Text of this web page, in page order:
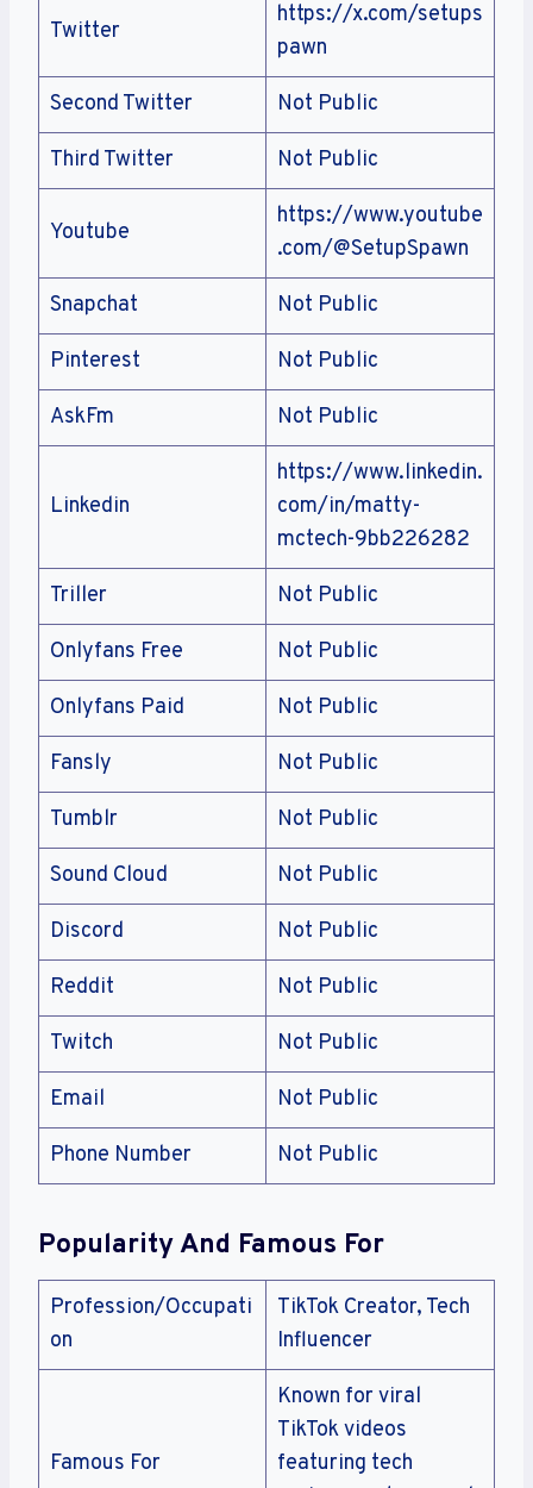
Twitter
https://x.com/setups
pawn
Second Twitter Not Public
Third Twitter Not Public
Youtube
https://www.youtube
.com/@SetupSpawn
Snapchat Not Public
Pinterest Not Public
AskFm Not Public
Linkedin
https://www.linkedin.
com/in/matty-
mctech-9bb226282
Triller Not Public
Onlyfans Free Not Public
Onlyfans Paid Not Public
Fansly Not Public
Tumblr Not Public
Sound Cloud Not Public
Discord Not Public
Reddit Not Public
Twitch Not Public
Email Not Public
Phone Number Not Public
Popularity And Famous For
Profession/Occupati
on
TikTok Creator, Tech
Influencer
Famous For
Known for viral
TikTok videos
featuring tech